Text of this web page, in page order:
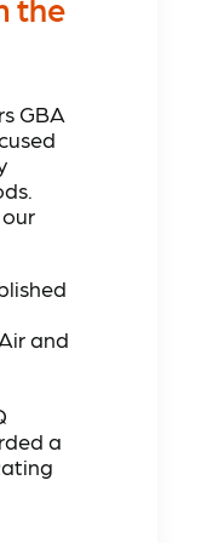
the
GBA
and
a